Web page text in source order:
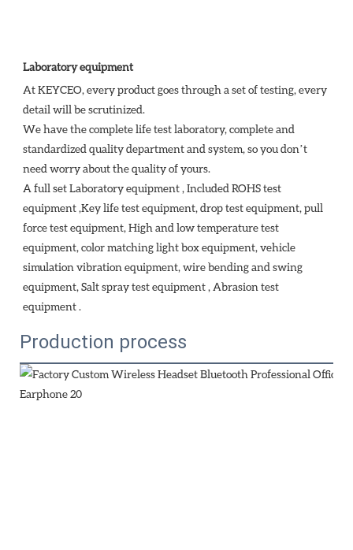
Laboratory equipment
At KEYCEO, every product goes through a set of testing, every
detail will be scrutinized.
We have the complete life test laboratory, complete and
standardized quality department and system, so you don’t
need worry about the quality of yours.
A full set Laboratory equipment , Included ROHS test
equipment ,Key life test equipment, drop test equipment, pull
force test equipment, High and low temperature test
equipment, color matching light box equipment, vehicle
simulation vibration equipment, wire bending and swing
equipment, Salt spray test equipment , Abrasion test
equipment .
Production process